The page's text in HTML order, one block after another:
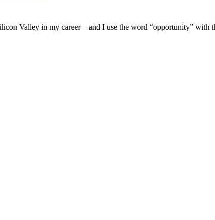
Valley in my career – and I use the word “opportunity”